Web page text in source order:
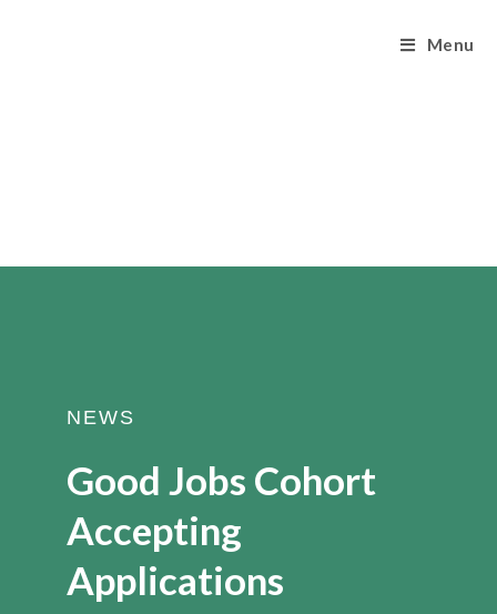
Menu
NEWS
Good Jobs Cohort
Accepting
Applications